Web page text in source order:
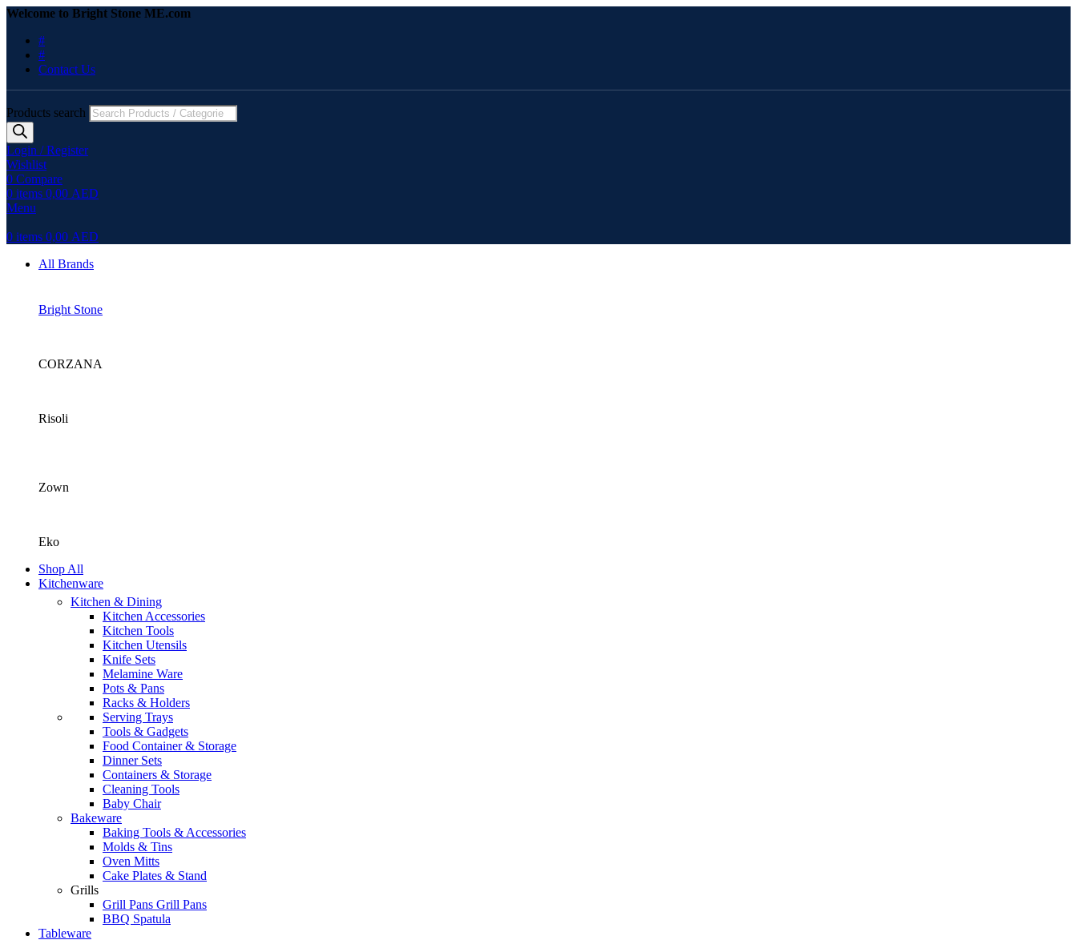
Welcome to Bright Stone ME.com
#
#
Contact Us
Products search
Login / Register
Wishlist
0 Compare
0 items 0,00 AED
Menu
0 items 0,00 AED
All Brands
Bright Stone
CORZANA
Risoli
Zown
Eko
Shop All
Kitchenware
Kitchen & Dining
Kitchen Accessories
Kitchen Tools
Kitchen Utensils
Knife Sets
Melamine Ware
Pots & Pans
Racks & Holders
Serving Trays
Tools & Gadgets
Food Container & Storage
Dinner Sets
Containers & Storage
Cleaning Tools
Baby Chair
Bakeware
Baking Tools & Accessories
Molds & Tins
Oven Mitts
Cake Plates & Stand
Grills
Grill Pans Grill Pans
BBQ Spatula
Tableware